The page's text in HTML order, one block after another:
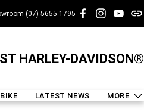
(07) 5655 1795
HARLEY-DAVIDSON®
LATEST NEWS MORE